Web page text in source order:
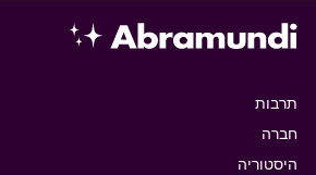
תרבות
חברה
היסטוריה